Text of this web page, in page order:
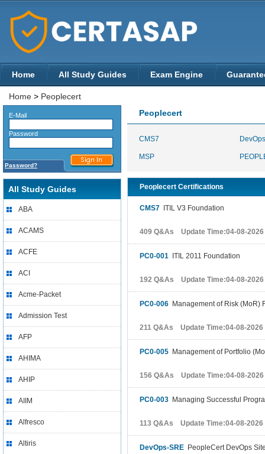
Home All Study Guides Exam Engine
Home > Peoplecert
E-Mail
Password
Password?
All Study Guides
ABA
ACAMS
ACFE
ACI
Acme-Packet
Admission Test
AFP
AHIMA
AHIP
AIIM
Alfresco
Altiris
Peoplecert
CMS7 DevOps
MSP
Peoplecert Certifications
CMS7 ITIL V3 Foundation
409 Q&As Update Time:04-08-2026
PC0-001 ITIL 2011 Foundation
192 Q&As Update Time:04-08-2026
PC0-006 Management of Risk (MoR)
211 Q&As Update Time:04-08-2026
PC0-005 Management of Portfolio
156 Q&As Update Time:04-08-2026
PC0-003 Managing Successful
113 Q&As Update Time:04-08-2026
DevOps-SRE PeopleCert DevOps